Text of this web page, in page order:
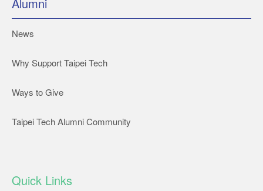
News
Why Support Taipei Tech
Ways to Give
Taipei Tech Alumni Community
Quick Links